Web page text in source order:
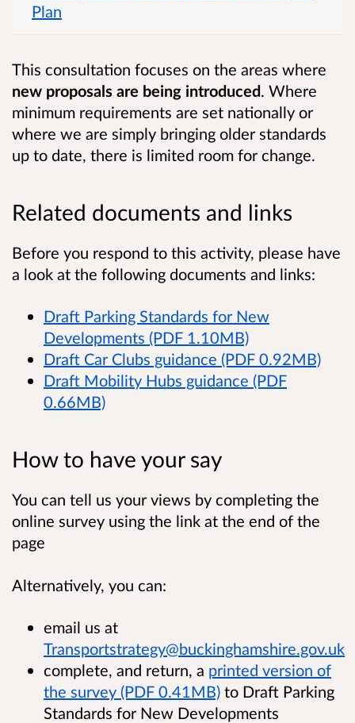
Plan
This consultation focuses on the areas where
new proposals are being introduced. Where
minimum requirements are set nationally or
where we are simply bringing older standards
up to date, there is limited room for change.
Related documents and links
Before you respond to this activity, please have
a look at the following documents and links:
Draft Parking Standards for New
Developments (PDF 1.10MB)
Draft Car Clubs guidance (PDF 0.92MB)
Draft Mobility Hubs guidance (PDF
0.66MB)
How to have your say
You can tell us your views by completing the
online survey using the link at the end of the
page
Alternatively, you can:
email us at
Transportstrategy@buckinghamshire.gov.uk
complete, and return, a printed version of
the survey (PDF 0.41MB) to Draft Parking
Standards for New Developments